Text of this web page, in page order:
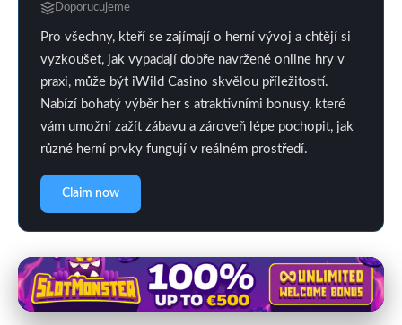
Doporucujeme
Pro všechny, kteří se zajímají o herní vývoj a chtějí si
vyzkoušet, jak vypadají dobře navržené online hry v
praxi, může být iWild Casino skvělou příležitostí.
Nabízí bohatý výběr her s atraktivními bonusy, které
vám umožní zažít zábavu a zároveň lépe pochopit, jak
různé herní prvky fungují v reálném prostředí.
Claim now